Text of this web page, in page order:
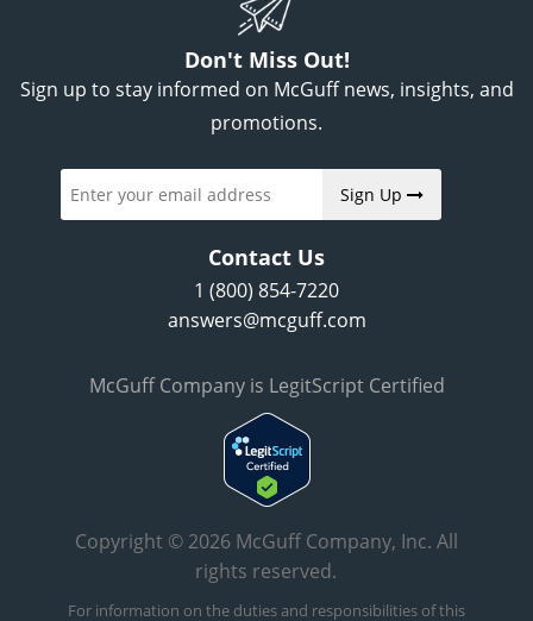
Don't Miss Out!
Sign up to stay informed on McGuff news, insights, and
promotions.
Sign Up
Contact Us
1 (800) 854-7220
answers@mcguff.com
McGuff Company is LegitScript Certified
Copyright © 2026 McGuff Company, Inc. All
rights reserved.
For information on the duties and responsibilities of this